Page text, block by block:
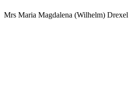
Mrs Maria Magdalena (Wilhelm) Drexel